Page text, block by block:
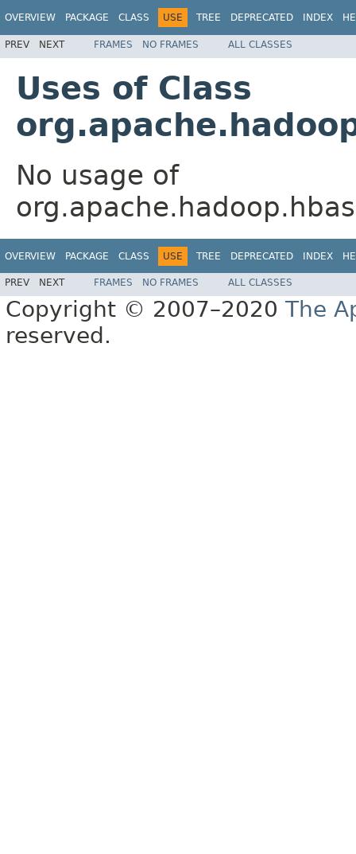
OVERVIEW PACKAGE CLASS USE TREE DEPRECATED INDEX
PREV NEXT FRAMES NO FRAMES ALL CLASSES
Uses of Class
No usage of
OVERVIEW PACKAGE CLASS USE TREE DEPRECATED INDEX
PREV NEXT FRAMES NO FRAMES ALL CLASSES
Copyright © 2007–2020 The
reserved.